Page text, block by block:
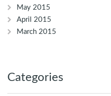
May 2015
April 2015
March 2015
Categories